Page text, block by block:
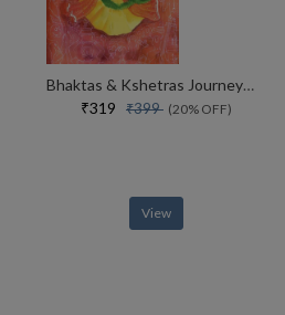
Bhaktas & Kshetras Journeys Of Love And Devotion
₹319 ₹399 (20% OFF)
View